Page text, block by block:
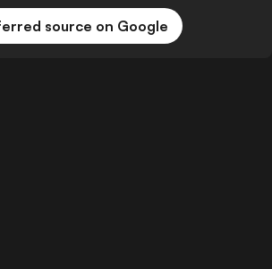
source on Google